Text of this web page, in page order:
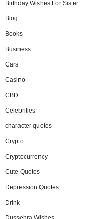
Birthday Wishes For Sister
Blog
Books
Business
Cars
Casino
CBD
Celebrities
character quotes
Crypto
Cryptocurrency
Cute Quotes
Depression Quotes
Drink